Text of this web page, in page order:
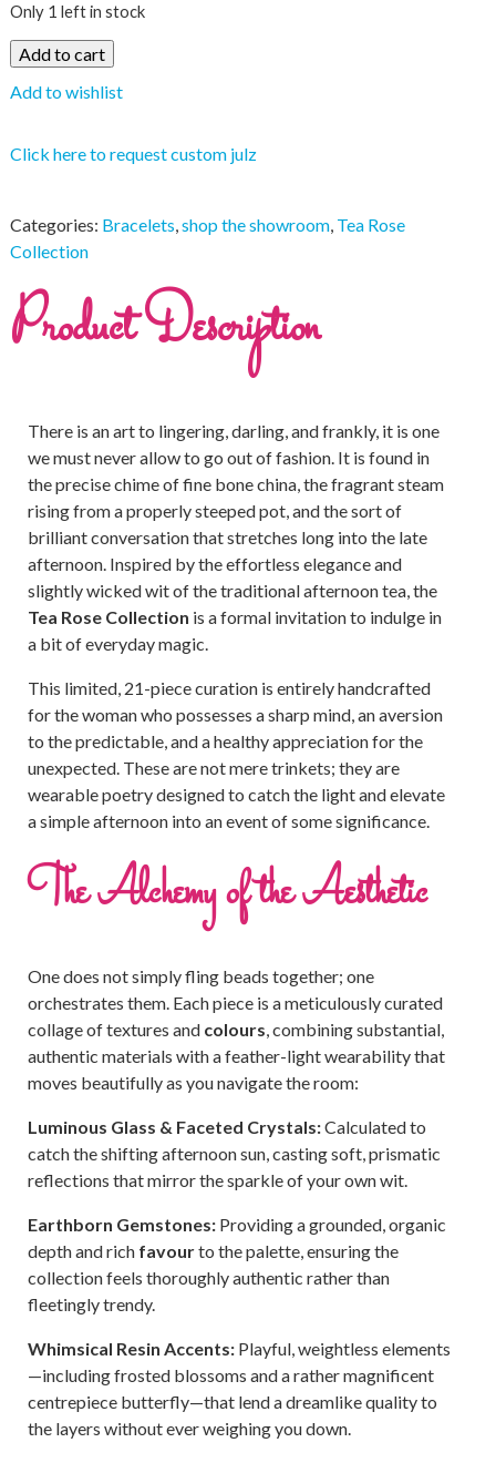
Only 1 left in stock
Add to cart
Add to wishlist
Click here to request custom julz
Categories: Bracelets shop the showroom, Tea Rose
Collection
Product Description
There is an art to lingering, darling, and frankly, it is one
we must never allow to go out of fashion. It is found in
the precise chime of fine bone china, the fragrant steam
rising from a properly steeped pot, and the sort of
brilliant conversation that stretches long into the late
afternoon. Inspired by the effortless elegance and
slightly wicked wit of the traditional afternoon tea, the
Tea Rose Collection is a formal invitation to indulge in
a bit of everyday magic.
This limited, 21-piece curation is entirely handcrafted
for the woman who possesses a sharp mind, an aversion
to the predictable, and a healthy appreciation for the
unexpected. These are not mere trinkets; they are
wearable poetry designed to catch the light and elevate
a simple afternoon into an event of some significance.
The Alchemy of the Aesthetic
One does not simply fling beads together; one
orchestrates them. Each piece is a meticulously curated
collage of textures and colours, combining substantial,
authentic materials with a feather-light wearability that
moves beautifully as you navigate the room:
Luminous Glass & Faceted Crystals:Calculated to
catch the shifting afternoon sun, casting soft, prismatic
reflections that mirror the sparkle of your own wit.
Earthborn Gemstones:Providing a grounded, organic
depth and rich favourto the palette, ensuring the
collection feels thoroughly authentic rather than
fleetingly trendy.
Whimsical Resin Accents:Playful, weightless elements
—including frosted blossoms and a rather magnificent
centrepiece butterfly—that lend a dreamlike quality to
the layers without ever weighing you down.